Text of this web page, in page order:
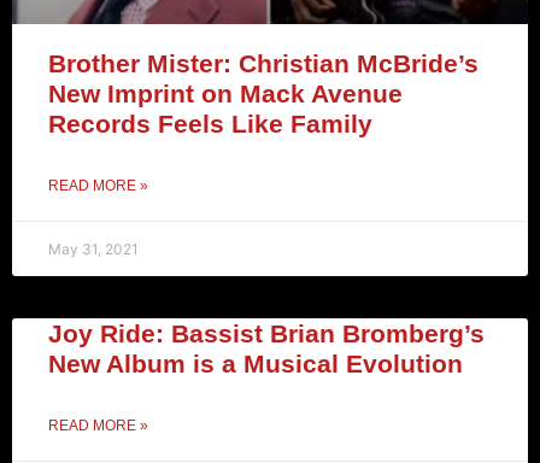
Brother Mister: Christian McBride’s
New Imprint on Mack Avenue
Records Feels Like Family
READ MORE »
May 31, 2021
Joy Ride: Bassist Brian Bromberg’s
New Album is a Musical Evolution
READ MORE »